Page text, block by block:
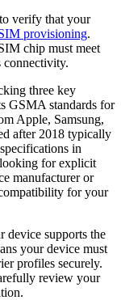
verify that your
provisioning.
chip must meet
connectivity.
three key
GSMA standards for
Apple, Samsung,
after 2018 typically
in
for explicit
manufacturer or
for your
device supports the
your device must
profiles securely.
review your